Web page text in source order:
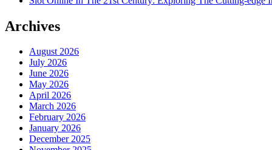
Archives
August 2026
July 2026
June 2026
May 2026
April 2026
March 2026
February 2026
January 2026
December 2025